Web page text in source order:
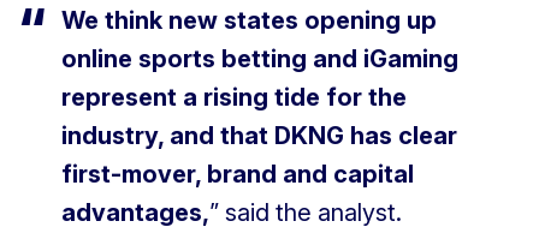
We think new states opening up
online sports betting and iGaming
represent a rising tide for the
industry, and that DKNG has clear
first-mover, brand and capital
advantages,” said the analyst.